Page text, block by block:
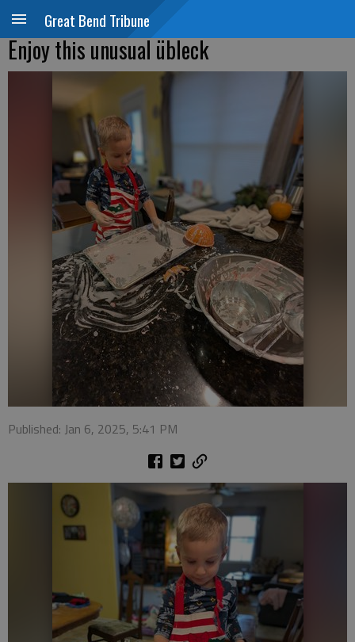
Great Bend Tribune
Enjoy this unusual übleck
Published: Jan 6, 2025, 5:41 PM